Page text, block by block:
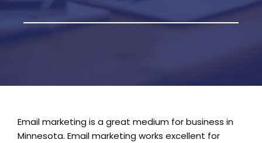
Email marketing is a great medium for business in
Minnesota. Email marketing works excellent for